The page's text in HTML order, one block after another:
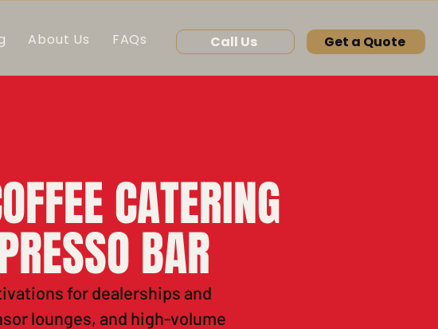
Call Us Get a Quote
About Us FAQs
CATERING
BAR
for dealerships and
lounges, and high-volume